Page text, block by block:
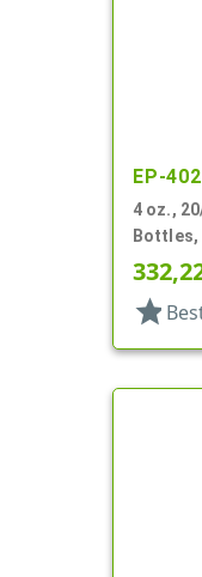
EP-
4 oz.,
Bottles,
star